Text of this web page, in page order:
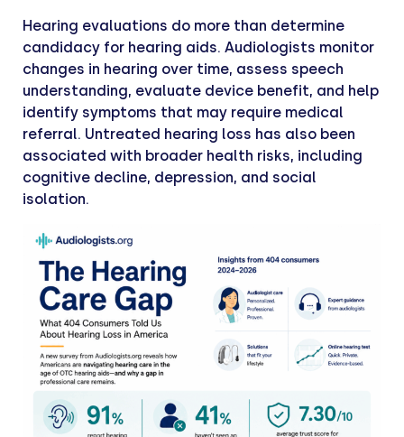
Hearing evaluations do more than determine
candidacy for hearing aids. Audiologists monitor
changes in hearing over time, assess speech
understanding, evaluate device benefit, and help
identify symptoms that may require medical
referral. Untreated hearing loss has also been
associated with broader health risks, including
cognitive decline, depression, and social
isolation.